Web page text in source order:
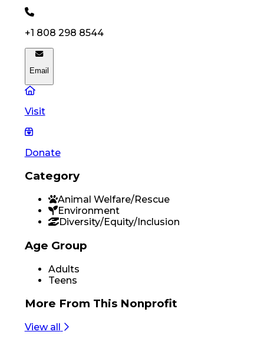
+1 808 298 8544
Email
Visit
Donate
Category
Animal Welfare/Rescue
Environment
Diversity/Equity/Inclusion
Age Group
Adults
Teens
More From This Nonprofit
View all